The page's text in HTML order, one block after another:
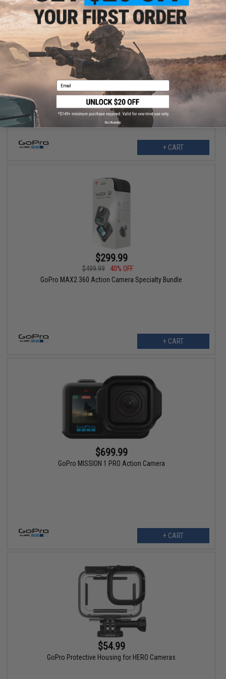
$32.99
GoPro Magnetic Latch Mount for HERO13 Black Camera
+ CART
$299.99
$499.99
40% OFF
GoPro MAX2 360 Action Camera Specialty Bundle
+ CART
$699.99
GoPro MISSION 1 PRO Action Camera
+ CART
$54.99
GoPro Protective Housing for HERO Cameras
Email
No thanks